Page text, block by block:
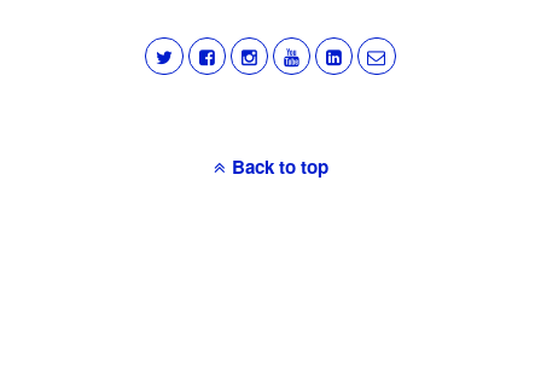
Back to top